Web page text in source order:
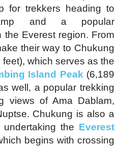
for trekkers heading to
and a popular
the Everest region. From
their way to Chukung
which serves as the
Island Peak (6,189
well, a popular trekking
views of Ama Dablam,
Chukung is also a
the Everest
begins with crossing